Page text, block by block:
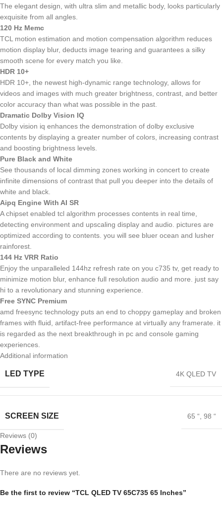
The elegant design, with ultra slim and metallic body, looks particularly
exquisite from all angles.
120 Hz Memc
TCL motion estimation and motion compensation algorithm reduces
motion display blur, deducts image tearing and guarantees a silky
smooth scene for every match you like.
HDR 10+
HDR 10+, the newest high-dynamic range technology, allows for
videos and images with much greater brightness, contrast, and better
color accuracy than what was possible in the past.
Dramatic Dolby Vision IQ
Dolby vision iq enhances the demonstration of dolby exclusive
contents by displaying a greater number of colors, increasing contrast
and boosting brightness levels.
Pure Black and White
See thousands of local dimming zones working in concert to create
infinite dimensions of contrast that pull you deeper into the details of
white and black.
Aipq Engine With AI SR
A chipset enabled tcl algorithm processes contents in real time,
detecting environment and upscaling display and audio. pictures are
optimized according to contents. you will see bluer ocean and lusher
rainforest.
144 Hz VRR Ratio
Enjoy the unparalleled 144hz refresh rate on you c735 tv, get ready to
minimize motion blur, enhance full resolution audio and more. just say
hi to a revolutionary and stunning experience.
Free SYNC Premium
amd freesync technology puts an end to choppy gameplay and broken
frames with fluid, artifact-free performance at virtually any framerate. it
is regarded as the next breakthrough in pc and console gaming
experiences.
Additional information
LED TYPE 4K QLED TV
SCREEN SIZE 65 “, 98 “
Reviews (0)
Reviews
There are no reviews yet.
Be the first to review “TCL QLED TV 65C735 65 Inches”